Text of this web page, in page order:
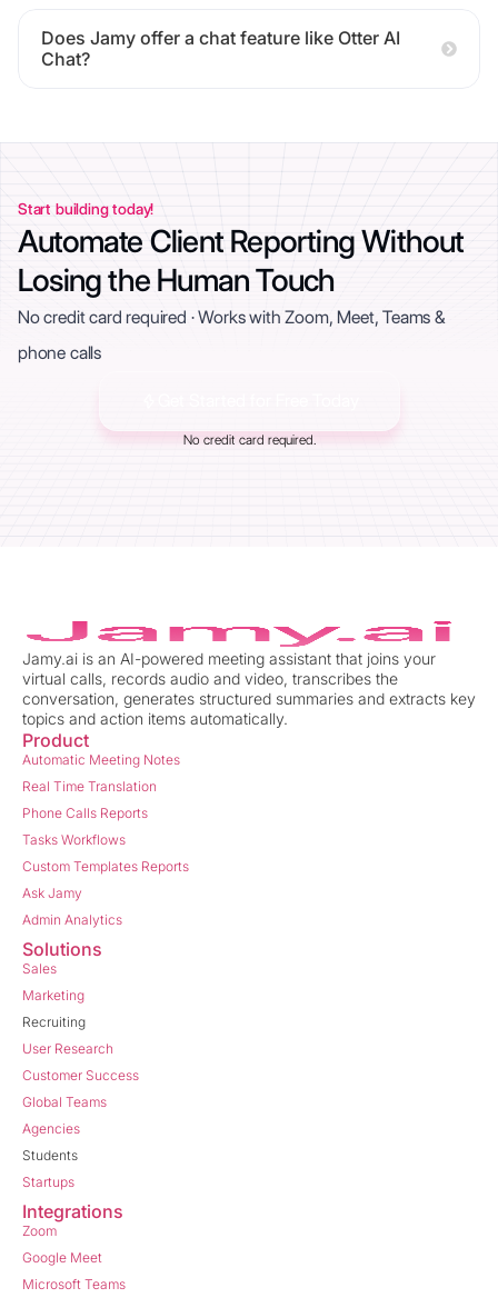
Does Jamy offer a chat feature like Otter AI
Chat?
Start building today!
Automate Client Reporting Without
Losing the Human Touch
No credit card required · Works with Zoom, Meet, Teams &
phone calls
No credit card required.
Jamy.ai is an AI-powered meeting assistant that joins your
virtual calls, records audio and video, transcribes the
conversation, generates structured summaries and extracts key
topics and action items automatically.
Product
Automatic Meeting Notes
Real Time Translation
Phone Calls Reports
Tasks Workflows
Custom Templates Reports
Ask Jamy
Admin Analytics
Solutions
Sales
Marketing
Recruiting
User Research
Customer Success
Global Teams
Agencies
Students
Startups
Integrations
Zoom
Google Meet
Microsoft Teams